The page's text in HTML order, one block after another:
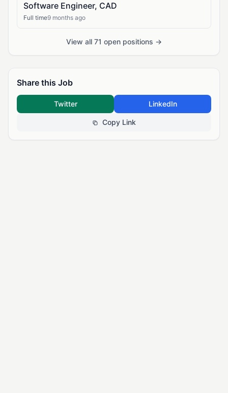
Software Engineer, CAD
Full time9 months ago
View all 71 open positions →
Share this Job
Twitter LinkedIn
Copy Link